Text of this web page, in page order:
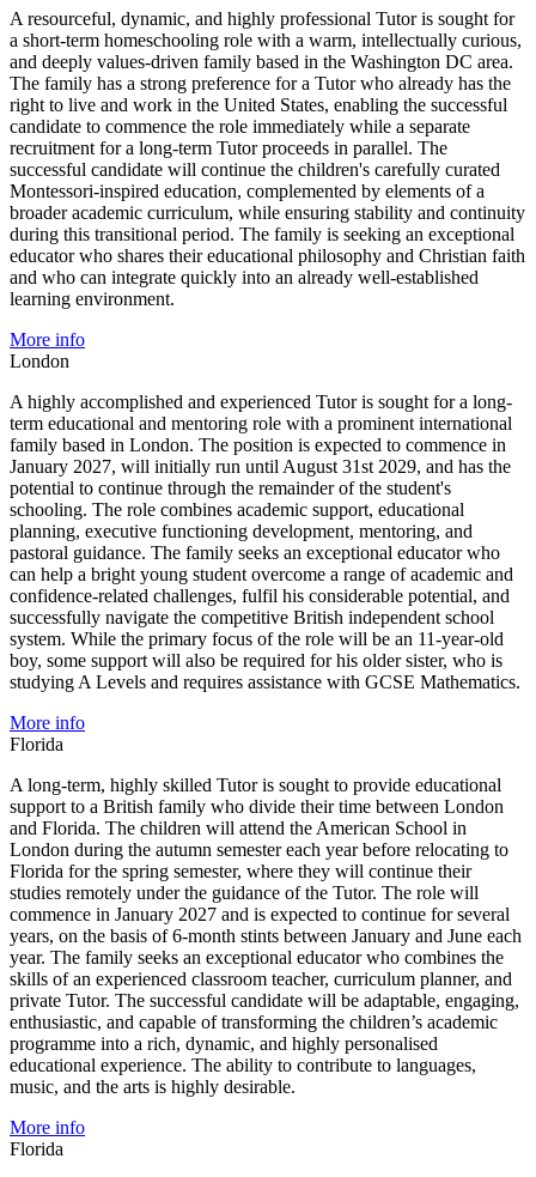
A resourceful, dynamic, and highly professional Tutor is sought for
a short-term homeschooling role with a warm, intellectually curious,
and deeply values-driven family based in the Washington DC area.
The family has a strong preference for a Tutor who already has the
right to live and work in the United States, enabling the successful
candidate to commence the role immediately while a separate
recruitment for a long-term Tutor proceeds in parallel. The
successful candidate will continue the children's carefully curated
Montessori-inspired education, complemented by elements of a
broader academic curriculum, while ensuring stability and continuity
during this transitional period. The family is seeking an exceptional
educator who shares their educational philosophy and Christian faith
and who can integrate quickly into an already well-established
learning environment.
More info
London
A highly accomplished and experienced Tutor is sought for a long-
term educational and mentoring role with a prominent international
family based in London. The position is expected to commence in
January 2027, will initially run until August 31st 2029, and has the
potential to continue through the remainder of the student's
schooling. The role combines academic support, educational
planning, executive functioning development, mentoring, and
pastoral guidance. The family seeks an exceptional educator who
can help a bright young student overcome a range of academic and
confidence-related challenges, fulfil his considerable potential, and
successfully navigate the competitive British independent school
system. While the primary focus of the role will be an 11-year-old
boy, some support will also be required for his older sister, who is
studying A Levels and requires assistance with GCSE Mathematics.
More info
Florida
A long-term, highly skilled Tutor is sought to provide educational
support to a British family who divide their time between London
and Florida. The children will attend the American School in
London during the autumn semester each year before relocating to
Florida for the spring semester, where they will continue their
studies remotely under the guidance of the Tutor. The role will
commence in January 2027 and is expected to continue for several
years, on the basis of 6-month stints between January and June each
year. The family seeks an exceptional educator who combines the
skills of an experienced classroom teacher, curriculum planner, and
private Tutor. The successful candidate will be adaptable, engaging,
enthusiastic, and capable of transforming the children’s academic
programme into a rich, dynamic, and highly personalised
educational experience. The ability to contribute to languages,
music, and the arts is highly desirable.
More info
Florida